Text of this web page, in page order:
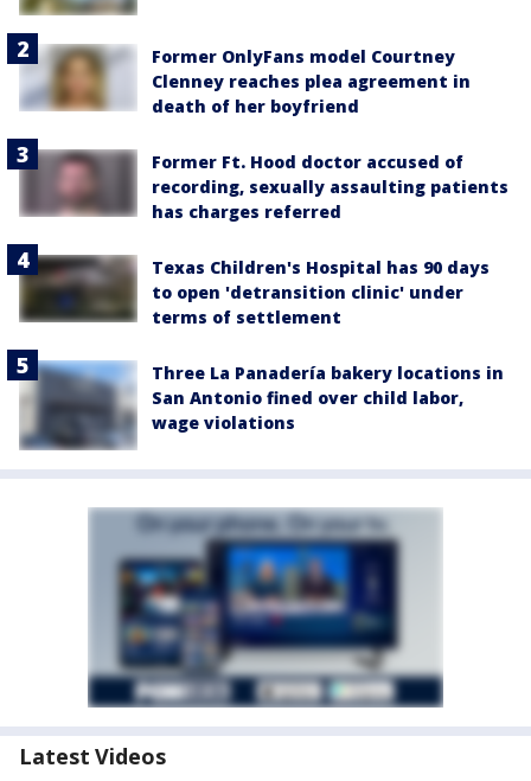
Former OnlyFans model Courtney
Clenney reaches plea agreement in
death of her boyfriend
Former Ft. Hood doctor accused of
recording, sexually assaulting patients
has charges referred
Texas Children's Hospital has 90 days
to open 'detransition clinic' under
terms of settlement
Three La Panadería bakery locations in
San Antonio fined over child labor,
wage violations
Latest Videos